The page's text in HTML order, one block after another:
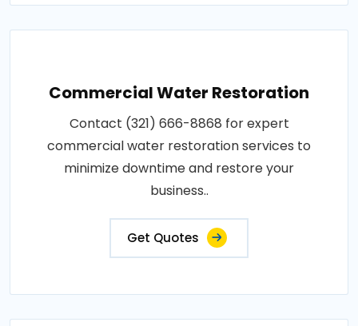
Commercial Water Restoration
Contact (321) 666-8868 for expert
commercial water restoration services to
minimize downtime and restore your
business..
Get Quotes